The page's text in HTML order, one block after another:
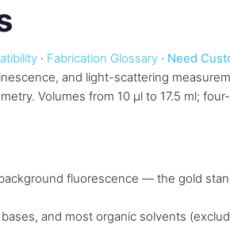
· Fabrication Glossary · Need
and light-scattering
Volumes from 10 µl to 17.5 ml;
fluorescence — the gold
and most organic solvents